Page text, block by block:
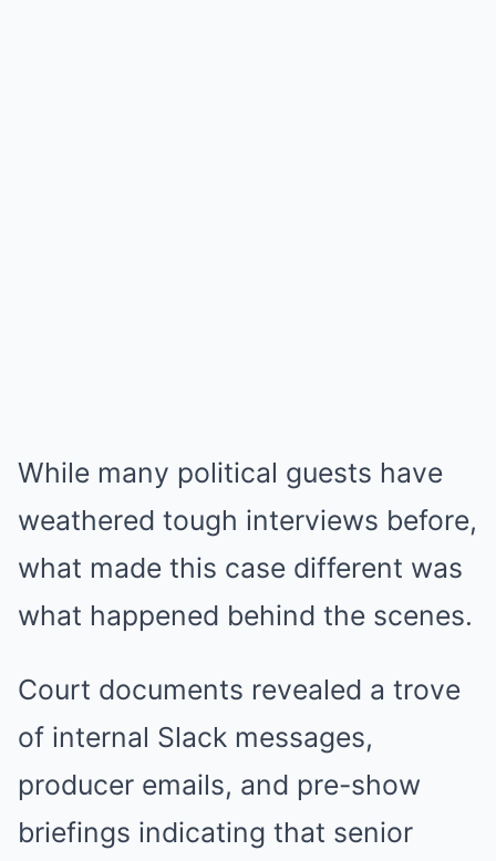
While many political guests have
weathered tough interviews before,
what made this case different was
what happened behind the scenes.
Court documents revealed a trove
of internal Slack messages,
producer emails, and pre-show
briefings indicating that senior